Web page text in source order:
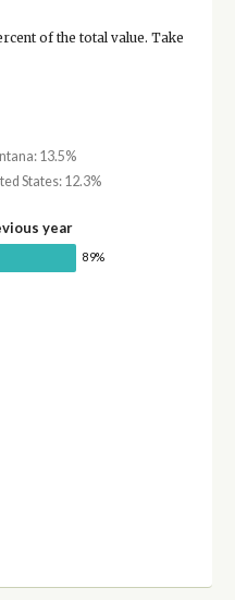
of the total value. Take
13.5%
States: 12.3%
year
89%